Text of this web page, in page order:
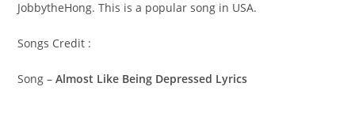
JobbytheHong. This is a popular song in USA.
Songs Credit :
Song –Almost Like Being Depressed Lyrics